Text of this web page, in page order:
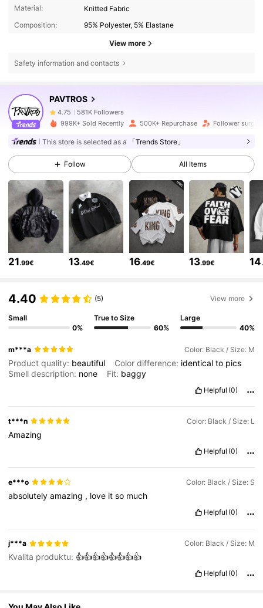
Material:
Knitted Fabric
Composition:
95% Polyester, 5% Elastane
View more
Safety information and contacts
PAVTROS
4.75 581K Followers
4.75 581K Followers
4.75 581K Followers
581K Followers
4.75
4.75
999K+ Sold Recently 500K+ Repurchase Follower surge
This store is selected as a 「Trends Store」
Follow All Items
21.99€ 13.49€ 16.49€ 13.99€ 14
4.40 (5) View more
Small
0%
True to Size
60%
Large
40%
m***a Color: Black / Size: M
Product quality: beautiful Color difference: identicalto pics
Smell description: none Fit: baggy
Helpful (0)
t***n Color: Black / Size: L
Amazing
Helpful (0)
e***o Color: Black / Size: S
absolutelyamazing , love itso much
Helpful (0)
j***a Color: Black / Size: M
Kvalita produktu: 👍👍👍👍👍👍👍👍
Helpful (0)